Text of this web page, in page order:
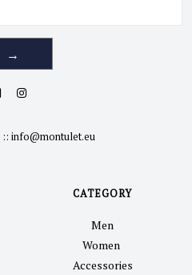
→
:: info@montulet.eu
CATEGORY
Men
Women
Accessories